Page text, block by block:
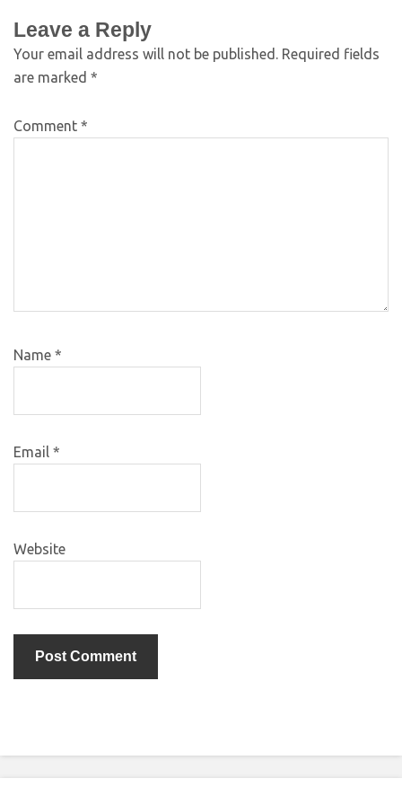
Leave a Reply
Your email address will not be published. Required fields
are marked *
Comment *
Name *
Email *
Website